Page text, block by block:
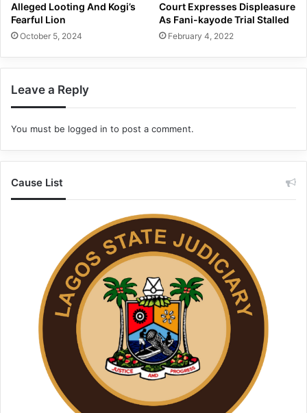
Alleged Looting And Kogi’s
Fearful Lion
October 5, 2024
Court Expresses Displeasure
As Fani-kayode Trial Stalled
February 4, 2022
Leave a Reply
You must be logged in to post a comment.
Cause List